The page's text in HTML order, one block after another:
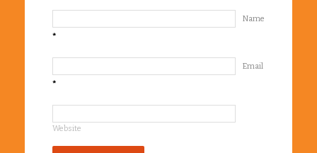
Name
*
Email
*
Website